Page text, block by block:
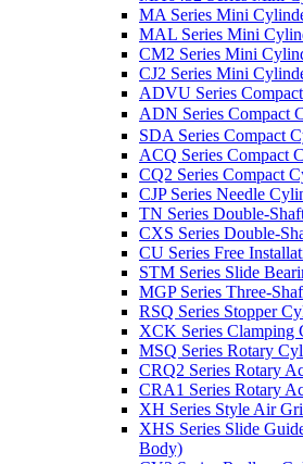
MA Series Mini
MAL Series Mini
CM2 Series Mini
CJ2 Series Mini
ADVU Series
ADN Series Compact
SDA Series Compact
ACQ Series Compact
CQ2 Series Compact
CJP Series Needle
TN Series Double-
CXS Series Double-
CU Series Free
STM Series Slide
MGP Series Three-
RSQ Series Stopper
XCK Series Clamping
MSQ Series Rotary
CRQ2 Series Rotary
CRA1 Series Rotary
XH Series Style Air
XHS Series Slide
Body)